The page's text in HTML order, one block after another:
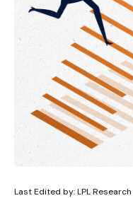
Last Edited by: LPL Research